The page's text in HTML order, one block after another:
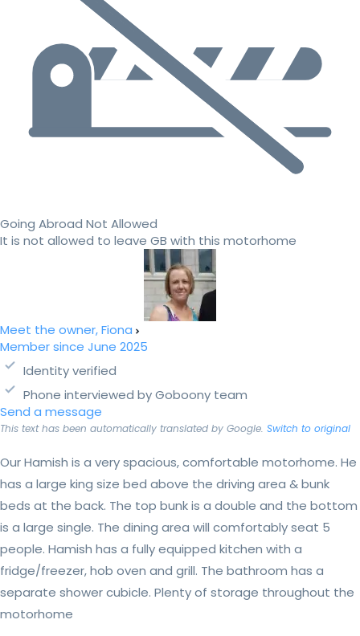
Going Abroad Not Allowed
It is not allowed to leave GB with this motorhome
Meet the owner, Fiona
Member since June 2025
Identity verified
Phone interviewed by Goboony team
Send a message
This text has been automatically translated by Google. Switch to original
Our Hamish is a very spacious, comfortable motorhome. He
has a large king size bed above the driving area & bunk
beds at the back. The top bunk is a double and the bottom
is a large single. The dining area will comfortably seat 5
people. Hamish has a fully equipped kitchen with a
fridge/freezer, hob oven and grill. The bathroom has a
separate shower cubicle. Plenty of storage throughout the
motorhome